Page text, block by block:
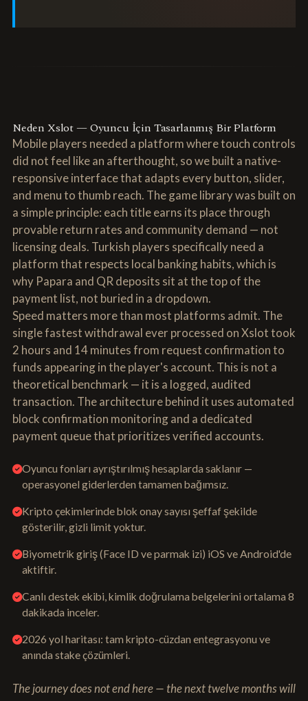
Neden Xslot — Oyuncu İçin Tasarlanmış Bir Platform
Mobile players needed a platform where touch controls
did not feel like an afterthought, so we built a native-
responsive interface that adapts every button, slider,
and menu to thumb reach. The game library was built on
a simple principle: each title earns its place through
provable return rates and community demand — not
licensing deals. Turkish players specifically need a
platform that respects local banking habits, which is
why Papara and QR deposits sit at the top of the
payment list, not buried in a dropdown.
Speed matters more than most platforms admit. The
single fastest withdrawal ever processed on Xslot took
2 hours and 14 minutes from request confirmation to
funds appearing in the player's account. This is not a
theoretical benchmark — it is a logged, audited
transaction. The architecture behind it uses automated
block confirmation monitoring and a dedicated
payment queue that prioritizes verified accounts.
Oyuncu fonları ayrıştırılmış hesaplarda saklanır —
operasyonel giderlerden tamamen bağımsız.
Kripto çekimlerinde blok onay sayısı şeffaf şekilde
gösterilir, gizli limit yoktur.
Biyometrik giriş (Face ID ve parmak izi) iOS ve Android'de
aktiftir.
Canlı destek ekibi, kimlik doğrulama belgelerini ortalama 8
dakikada inceler.
2026 yol haritası: tam kripto-cüzdan entegrasyonu ve
anında stake çözümleri.
The journey does not end here — the next twelve months will